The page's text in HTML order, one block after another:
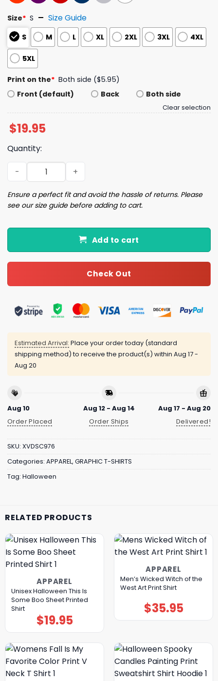
Size* S Size Guide
S M L XL 2XL 3XL 4XL
5XL
Print on the* Both side ($5.95)
Front (default)
Back Both side
Clear selection
$19.95
Quantity:
Women's Salem Broom Co Quality Handcrafted
Ensure a perfect fit and avoid the hassle of returns. Please
see our size guide before adding to cart.
Add to cart
Check Out
Estimated Arrival: Place your order today (standard
shipping method) to receive the product(s) within Aug 17 -
Aug 20
Aug 10
Order Placed
Aug 12 - Aug 14
Order Ships
Aug 17 - Aug 20
Delivered!
SKU: XVDSC976
Categories: APPAREL, GRAPHIC T-SHIRTS
Tag: Halloween
RELATED PRODUCTS
APPAREL
Unisex Halloween This Is
Some Boo Sheet Printed
Shirt
$19.95
APPAREL
Men’s Wicked Witch of the
West Art Print Shirt
$35.95